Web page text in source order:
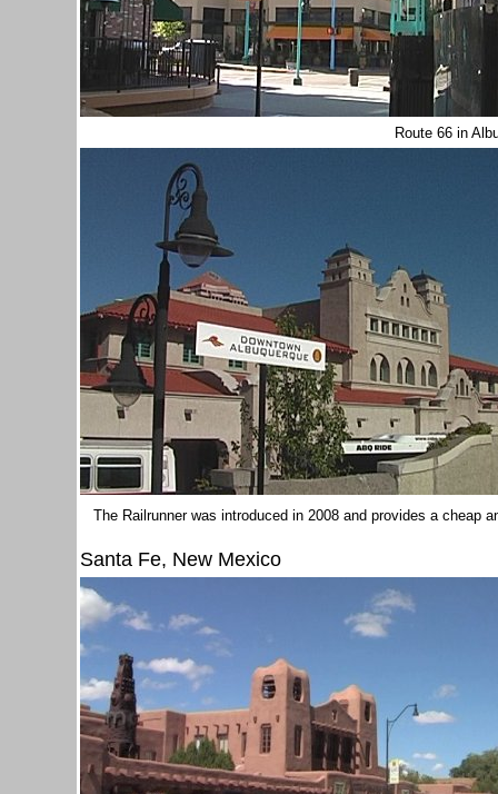
Route 66 in
The Railrunner was introduced in 2008 and provides a
Santa Fe, New Mexico